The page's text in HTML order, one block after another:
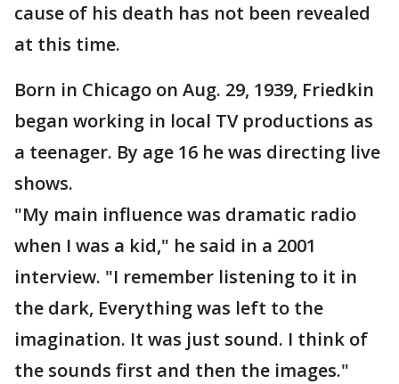
cause of his death has not been revealed
at this time.
Born in Chicago on Aug. 29, 1939, Friedkin
began working in local TV productions as
a teenager. By age 16 he was directing live
shows.
"My main influence was dramatic radio
when I was a kid," he said in a 2001
interview. "I remember listening to it in
the dark, Everything was left to the
imagination. It was just sound. I think of
the sounds first and then the images."